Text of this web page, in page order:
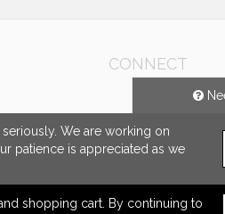
CONNECT
We are working on
patience is appreciated as we
shopping cart. By continuing to